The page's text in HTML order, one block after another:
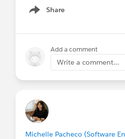
Share
Show menu
Add a comment
Write a comment...
Michelle Pacheco (Software